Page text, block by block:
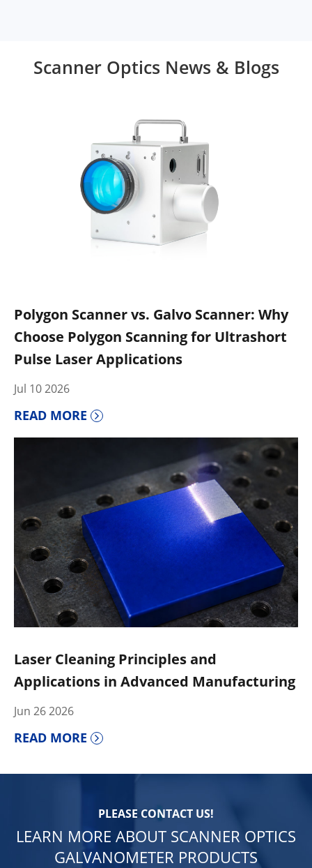
Scanner Optics News & Blogs
Polygon Scanner vs. Galvo Scanner: Why
Choose Polygon Scanning for Ultrashort
Pulse Laser Applications
Jul 10 2026
READ MORE
Laser Cleaning Principles and
Applications in Advanced Manufacturing
Jun 26 2026
READ MORE
PLEASE CONTACT US!
LEARN MORE ABOUT SCANNER OPTICS
GALVANOMETER PRODUCTS